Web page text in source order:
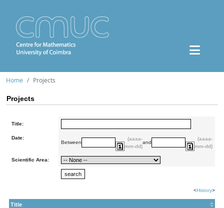
Home Projects
Projects
Title:
Date:
Between
(aaaa-
mm-dd)
and
(aaaa-
mm-dd)
Scientific Area:
<History>
Title